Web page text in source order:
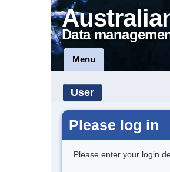
Data
Menu
User
Please log in
Please enter your login